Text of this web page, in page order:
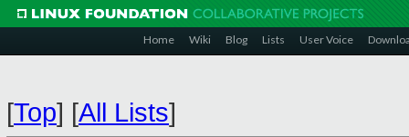
Home Wiki Blog Lists User Voice
[Top] [All Lists]